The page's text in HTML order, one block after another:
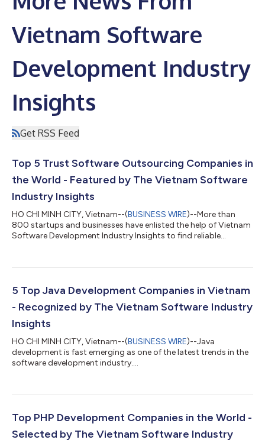
Vietnam Software
Development Industry
Insights
Get RSS Feed
Top 5 Trust Software Outsourcing Companies in
the World - Featured by The Vietnam Software
Industry Insights
HO CHI MINH CITY, Vietnam--(BUSINESS WIRE)--More than
800 startups and businesses have enlisted the help of Vietnam
Software Development Industry Insights to find reliable
many businesses looking to save money and efforts in hiring a
outsourcing companies have found a market gap in this area
and invested in providing outsourcing...
5 Top Java Development Companies in Vietnam
- Recognized by The Vietnam Software Industry
Insights
HO CHI MINH CITY, Vietnam--(BUSINESS WIRE)--Java
development is fast emerging as one of the latest trends in the
software development industry....
Top PHP Development Companies in the World -
Selected by The Vietnam Software Industry